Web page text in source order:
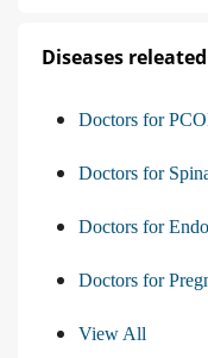
Diseases
Doctors for
Doctors for
Doctors for
Doctors for
View All